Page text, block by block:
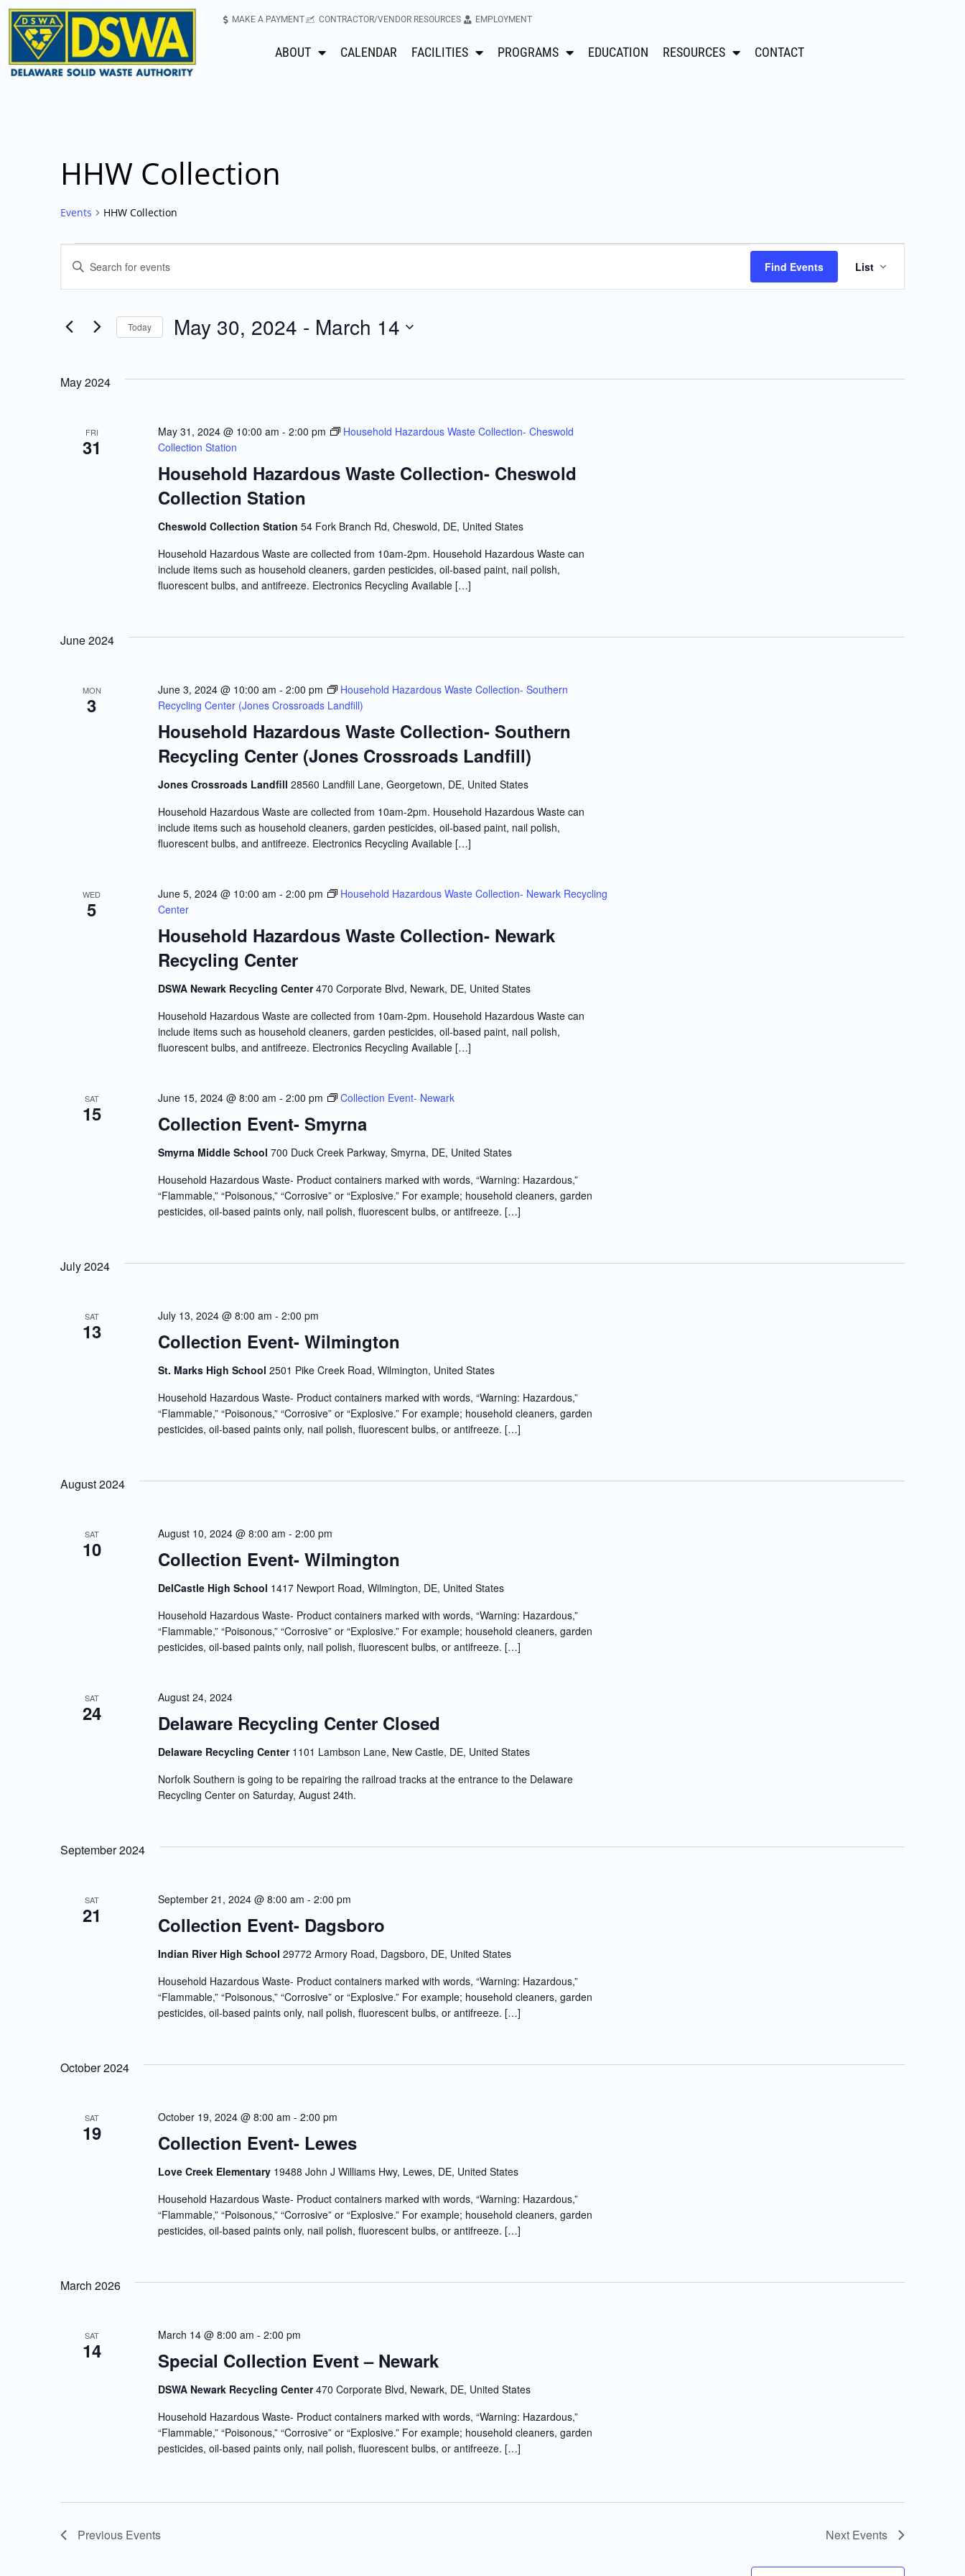
MAKE A PAYMENT CONTRACTOR/VENDOR RESOURCES EMPLOYMENT
ABOUT CALENDAR FACILITIES PROGRAMS EDUCATION RESOURCES CONTACT
HHW Collection
Events HHW Collection
Events
and
Views
Navigation
Enter
Events
Find Events
Event
Views
List
Today May 30, 2024 - March 14
May 2024
FRI
31
Household Hazardous Waste Collection- Cheswold
Collection Station
May 31, 2024 @ 10:00 am - 2:00 pm
Household Hazardous Waste Collection- Cheswold
Collection Station
Cheswold Collection Station 54 Fork Branch Rd, Cheswold, DE, United States
Household Hazardous Waste are collected from 10am-2pm. Household Hazardous Waste can
include items such as household cleaners, garden pesticides, oil-based paint, nail polish,
fluorescent bulbs, and antifreeze. Electronics Recycling Available […]
June 2024
MON
3
Household Hazardous Waste Collection- Southern
Recycling Center (Jones Crossroads Landfill)
June 3, 2024 @ 10:00 am - 2:00 pm
Household Hazardous Waste Collection- Southern
Recycling Center (Jones Crossroads Landfill)
Jones Crossroads Landfill 28560 Landfill Lane, Georgetown, DE, United States
Household Hazardous Waste are collected from 10am-2pm. Household Hazardous Waste can
include items such as household cleaners, garden pesticides, oil-based paint, nail polish,
fluorescent bulbs, and antifreeze. Electronics Recycling Available […]
WED
5
Household Hazardous Waste Collection- Newark
Recycling Center
June 5, 2024 @ 10:00 am - 2:00 pm
Household Hazardous Waste Collection- Newark Recycling
Center
DSWA Newark Recycling Center470 Corporate Blvd, Newark, DE, United States
Household Hazardous Waste are collected from 10am-2pm. Household Hazardous Waste can
include items such as household cleaners, garden pesticides, oil-based paint, nail polish,
fluorescent bulbs, and antifreeze. Electronics Recycling Available […]
SAT
15 Collection Event- Smyrna
June 15, 2024 @ 8:00 am - 2:00 pm Collection Event- Newark
Smyrna Middle School 700 Duck Creek Parkway, Smyrna, DE, United States
Household Hazardous Waste- Product containers marked with words, “Warning: Hazardous,”
“Flammable,” “Poisonous,” “Corrosive” or “Explosive.” For example; household cleaners, garden
pesticides, oil-based paints only, nail polish, fluorescent bulbs, or antifreeze. […]
July 2024
SAT
13 Collection Event- Wilmington
July 13, 2024 @ 8:00 am - 2:00 pm
St. Marks High School 2501 Pike Creek Road, Wilmington, United States
Household Hazardous Waste- Product containers marked with words, “Warning: Hazardous,”
“Flammable,” “Poisonous,” “Corrosive” or “Explosive.” For example; household cleaners, garden
pesticides, oil-based paints only, nail polish, fluorescent bulbs, or antifreeze. […]
August 2024
SAT
10 Collection Event- Wilmington
August 10, 2024 @ 8:00 am - 2:00 pm
DelCastle High School 1417 Newport Road, Wilmington, DE, United States
Household Hazardous Waste- Product containers marked with words, “Warning: Hazardous,”
“Flammable,” “Poisonous,” “Corrosive” or “Explosive.” For example; household cleaners, garden
pesticides, oil-based paints only, nail polish, fluorescent bulbs, or antifreeze. […]
SAT
24 Delaware Recycling Center Closed
August 24, 2024
Delaware Recycling Center 1101 Lambson Lane, New Castle, DE, United States
Norfolk Southern is going to be repairing the railroad tracks at the entrance to the Delaware
Recycling Center on Saturday, August 24th.
September 2024
SAT
21 Collection Event- Dagsboro
September 21, 2024 @ 8:00 am - 2:00 pm
Indian River High School 29772 Armory Road, Dagsboro, DE, United States
Household Hazardous Waste- Product containers marked with words, “Warning: Hazardous,”
“Flammable,” “Poisonous,” “Corrosive” or “Explosive.” For example; household cleaners, garden
pesticides, oil-based paints only, nail polish, fluorescent bulbs, or antifreeze. […]
October 2024
SAT
19 Collection Event- Lewes
October 19, 2024 @ 8:00 am - 2:00 pm
Love Creek Elementary 19488 John J Williams Hwy, Lewes, DE, United States
Household Hazardous Waste- Product containers marked with words, “Warning: Hazardous,”
“Flammable,” “Poisonous,” “Corrosive” or “Explosive.” For example; household cleaners, garden
pesticides, oil-based paints only, nail polish, fluorescent bulbs, or antifreeze. […]
March 2026
SAT
14 Special Collection Event – Newark
March 14 @ 8:00 am - 2:00 pm
DSWA Newark Recycling Center470 Corporate Blvd, Newark, DE, United States
Household Hazardous Waste- Product containers marked with words, “Warning: Hazardous,”
“Flammable,” “Poisonous,” “Corrosive” or “Explosive.” For example; household cleaners, garden
pesticides, oil-based paints only, nail polish, fluorescent bulbs, or antifreeze. […]
Previous Events Next Events